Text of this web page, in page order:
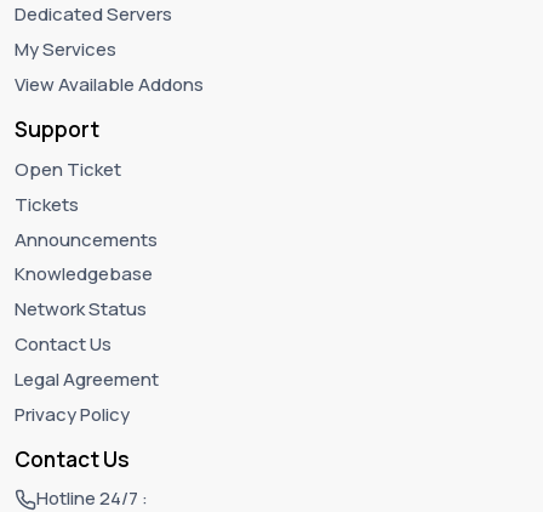
Dedicated Servers
My Services
View Available Addons
Support
Open Ticket
Tickets
Announcements
Knowledgebase
Network Status
Contact Us
Legal Agreement
Privacy Policy
Contact Us
Hotline 24/7 :